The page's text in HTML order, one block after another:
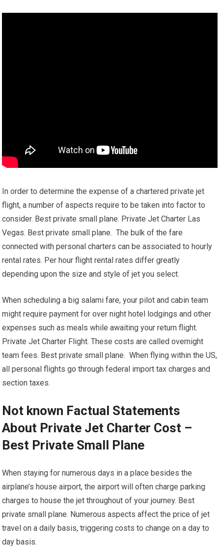
In order to determine the expense of a chartered private jet
flight, a number of aspects require to be taken into factor to
consider. Best private small plane. Private Jet Charter Las
Vegas. Best private small plane. The bulk of the fare
connected with personal charters can be associated to hourly
rental rates. Per hour flight rental rates differ greatly
depending upon the size and style of jet you select.
When scheduling a big salami fare, your pilot and cabin team
might require payment for over night hotel lodgings and other
expenses such as meals while awaiting your return flight.
Private Jet Charter Flight. These costs are called overnight
team fees. Best private small plane. When flying within the US,
all personal flights go through federal import tax charges and
section taxes.
Not known Factual Statements
About Private Jet Charter Cost –
Best Private Small Plane
When staying for numerous days in a place besides the
airplane’s house airport, the airport will often charge parking
charges to house the jet throughout of your journey. Best
private small plane. Numerous aspects affect the price of jet
travel on a daily basis, triggering costs to change on a day to
day basis.